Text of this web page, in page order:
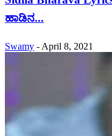
ಹಾಡಿನ...
Swamy - April 8, 2021